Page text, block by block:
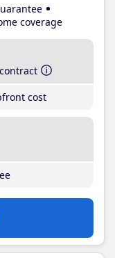
coverage
cost